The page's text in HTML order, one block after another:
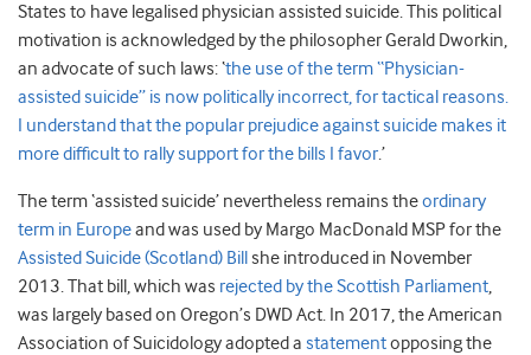
States to have legalised physician assisted suicide. This political
motivation is acknowledged by the philosopher Gerald Dworkin,
an advocate of such laws: ‘the use of the term “Physician-
assisted suicide” is now politically incorrect, for tactical reasons.
I understand that the popular prejudice against suicide makes it
more difficult to rally support for the bills I favor.’
The term ‘assisted suicide’ nevertheless remains theordinary
term in Europeand was used by Margo MacDonald MSP for the
Assisted Suicide (Scotland) Billshe introduced in November
2013. That bill, which was rejected by the Scottish Parliament,
was largely based on Oregon’s DWD Act. In 2017, the American
Association of Suicidology adopted a statementopposing the